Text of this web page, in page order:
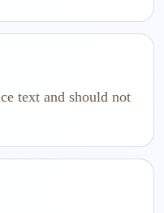
text and should not